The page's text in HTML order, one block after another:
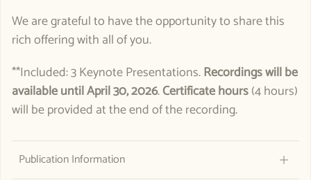
We are grateful to have the opportunity to share this
rich offering with all of you.
**Included: 3 Keynote Presentations.Recordings will be
available untilApril 30, 2026.Certificate hours(4 hours)
will be provided at the end of the recording.
Publication Information